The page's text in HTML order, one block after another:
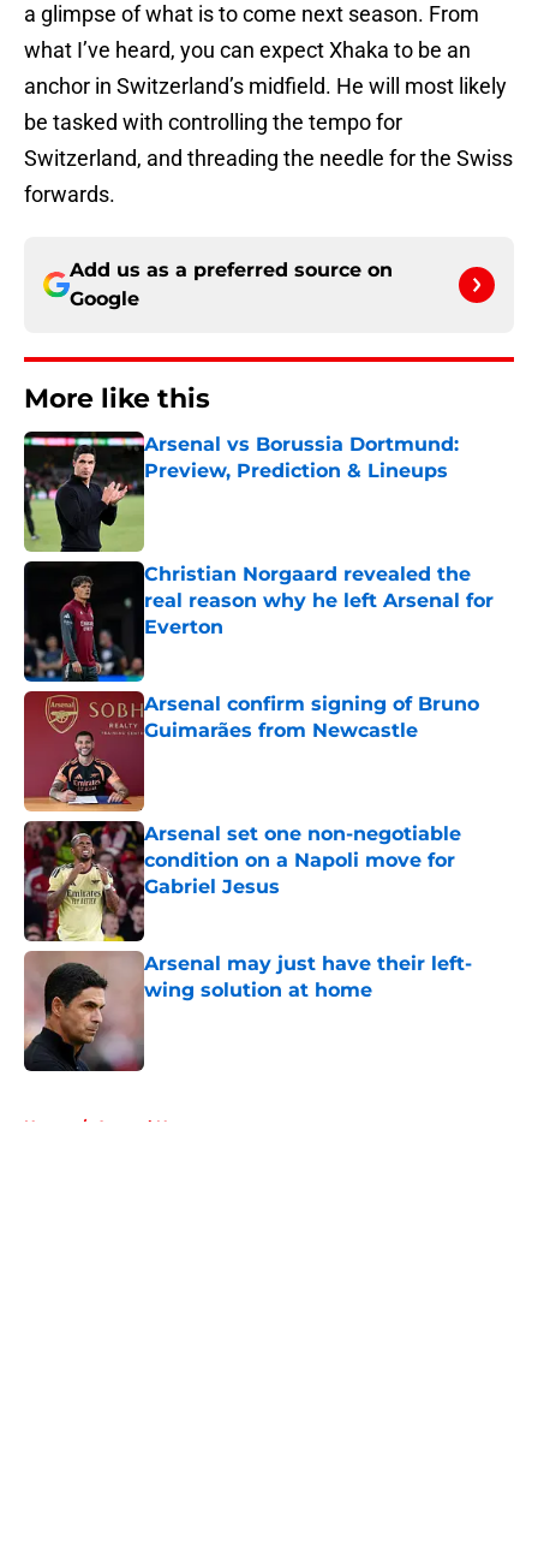
a glimpse of what is to come next season. From
what I’ve heard, you can expect Xhaka to be an
anchor in Switzerland’s midfield. He will most likely
be tasked with controlling the tempo for
Switzerland, and threading the needle for the Swiss
forwards.
Add us as a preferred source on
Google
More like this
Arsenal vs Borussia Dortmund:
Preview, Prediction & Lineups
Published by on Invalid Date
Christian Norgaard revealed the
real reason why he left Arsenal for
Everton
Arsenal confirm signing of Bruno
Guimarães from Newcastle
Arsenal set one non-negotiable
condition on a Napoli move for
Gabriel Jesus
Published by on Invalid Date
Arsenal may just have their left-
wing solution at home
Home / Arsenal News